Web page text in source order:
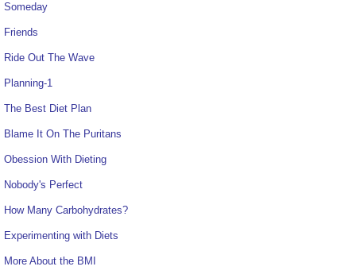
Someday
Friends
Ride Out The Wave
Planning-1
The Best Diet Plan
Blame It On The Puritans
Obession With Dieting
Nobody's Perfect
How Many Carbohydrates?
Experimenting with Diets
More About the BMI